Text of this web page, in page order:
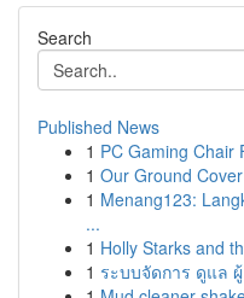
Search
Published News
1 PC Gaming Chair
1 Our Ground
1 Menang123:
...
1 Holly Starks and
1 ระบบจัดการ ดูแล